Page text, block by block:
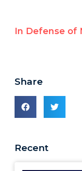
Share
Recent